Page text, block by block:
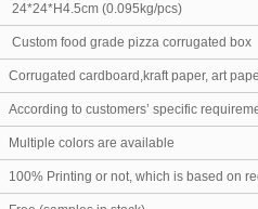
24*24*H4.5cm (0.095kg/pcs)
Custom food grade pizza corrugated box
Corrugated cardboard,kraft paper, art
According to customers’ specific
Multiple colors are available
100% Printing or not, which is based on